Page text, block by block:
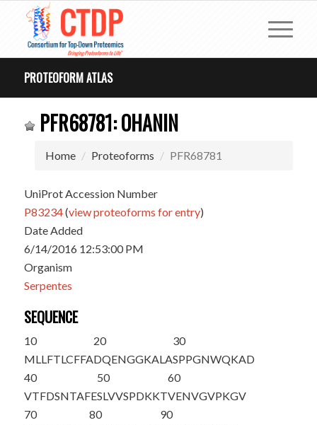
PROTEOFORM ATLAS
PFR68781: OHANIN
Home Proteoforms PFR68781
UniProt Accession Number
P83234(view proteoforms for entry)
Date Added
6/14/2016 12:53:00 PM
Organism
Serpentes
SEQUENCE
10
MLLFTLCFFA
20
DQENGGKALA
30
SPPGNWQKAD
40
VTFDSNTAFE
50
SLVVSPDKKT
60
VENVGVPKGV
70
80
90